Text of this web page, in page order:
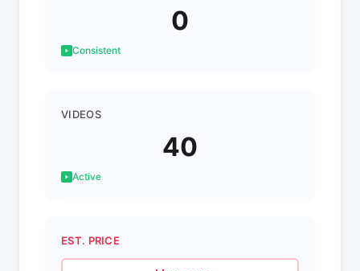
0
Consistent
VIDEOS
40
Active
EST. PRICE